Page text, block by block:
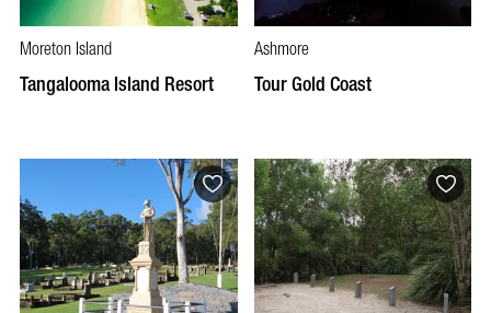
Moreton Island
Tangalooma Island Resort
Ashmore
Tour Gold Coast